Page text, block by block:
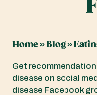
Home»Blog»
Get
disease on social
disease Facebook